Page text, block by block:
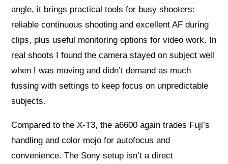
angle, it brings practical tools for busy shooters:
reliable continuous shooting and excellent AF during
clips, plus useful monitoring options for video work. In
real shoots I found the camera stayed on subject well
when I was moving and didn’t demand as much
fussing with settings to keep focus on unpredictable
subjects.
Compared to the X-T3, the a6600 again trades Fuji’s
handling and color mojo for autofocus and
convenience. The Sony setup isn’t a direct